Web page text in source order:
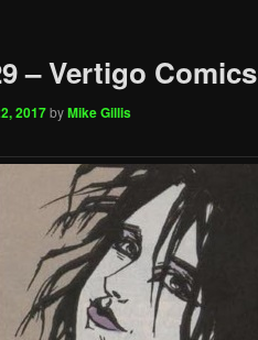
– Vertigo Comics
2017byMike Gillis